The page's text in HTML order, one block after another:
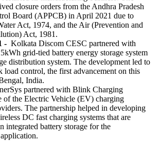
closure orders from the Andhra Pradesh
Board (APPCB) in April 2021 due to
Act, 1974, and the Air (Prevention and
Act, 1981.
- Kolkata Discom CESC partnered with
grid-tied battery energy storage system
distribution system. The development led to
load control, the first advancement on this
India.
partnered with Blink Charging
of the Electric Vehicle (EV) charging
The partnership helped in developing
DC fast charging systems that are
integrated battery storage for the